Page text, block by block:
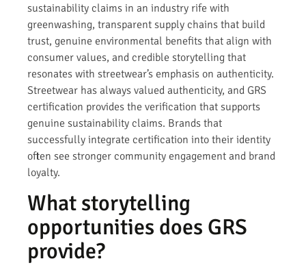
sustainability claims in an industry rife with
greenwashing, transparent supply chains that build
trust, genuine environmental benefits that align with
consumer values, and credible storytelling that
resonates with streetwear’s emphasis on authenticity.
Streetwear has always valued authenticity, and GRS
certification provides the verification that supports
genuine sustainability claims. Brands that
successfully integrate certification into their identity
often see stronger community engagement and brand
loyalty.
What storytelling
opportunities does GRS
provide?